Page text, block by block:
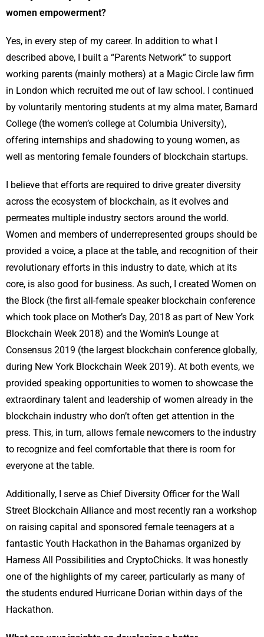
women empowerment?
Yes, in every step of my career. In addition to what I
described above, I built a “Parents Network” to support
working parents (mainly mothers) at a Magic Circle law firm
in London which recruited me out of law school. I continued
by voluntarily mentoring students at my alma mater, Barnard
College (the women’s college at Columbia University),
offering internships and shadowing to young women, as
well as mentoring female founders of blockchain startups.
I believe that efforts are required to drive greater diversity
across the ecosystem of blockchain, as it evolves and
permeates multiple industry sectors around the world.
Women and members of underrepresented groups should be
provided a voice, a place at the table, and recognition of their
revolutionary efforts in this industry to date, which at its
core, is also good for business. As such, I created Women on
the Block (the first all-female speaker blockchain conference
which took place on Mother’s Day, 2018 as part of New York
Blockchain Week 2018) and the Womin’s Lounge at
Consensus 2019 (the largest blockchain conference globally,
during New York Blockchain Week 2019). At both events, we
provided speaking opportunities to women to showcase the
extraordinary talent and leadership of women already in the
blockchain industry who don’t often get attention in the
press. This, in turn, allows female newcomers to the industry
to recognize and feel comfortable that there is room for
everyone at the table.
Additionally, I serve as Chief Diversity Officer for the Wall
Street Blockchain Alliance and most recently ran a workshop
on raising capital and sponsored female teenagers at a
fantastic Youth Hackathon in the Bahamas organized by
Harness All Possibilities and CryptoChicks. It was honestly
one of the highlights of my career, particularly as many of
the students endured Hurricane Dorian within days of the
Hackathon.